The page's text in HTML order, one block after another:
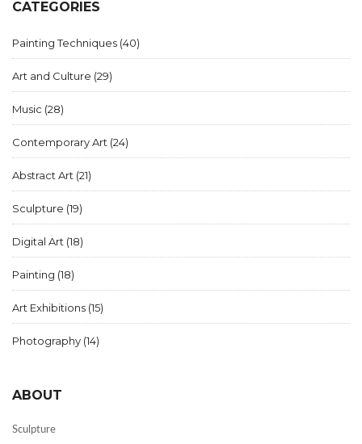
CATEGORIES
Painting Techniques (40)
Art and Culture (29)
Music (28)
Contemporary Art (24)
Abstract Art (21)
Sculpture (19)
Digital Art (18)
Painting (18)
Art Exhibitions (15)
Photography (14)
ABOUT
Sculpture